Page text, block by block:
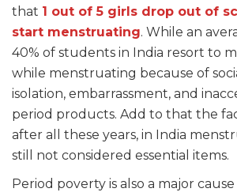
that 1 out of 5 girls drop out of
start menstruating. While an
40% of students in India resort to
while menstruating because of
isolation, embarrassment, and
period products. Add to that the
after all these years, in India
still not considered essential items.
Period poverty is also a major